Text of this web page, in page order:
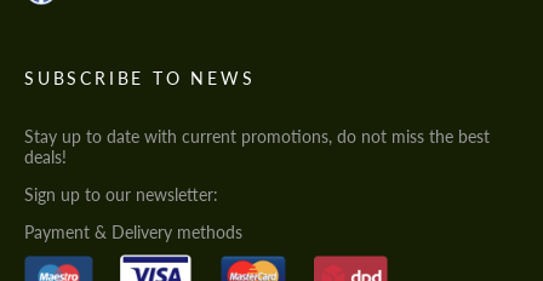
SUBSCRIBE TO NEWS
Stay up to date with current promotions, do not miss the best
deals!
Sign up to our newsletter:
Payment & Delivery methods